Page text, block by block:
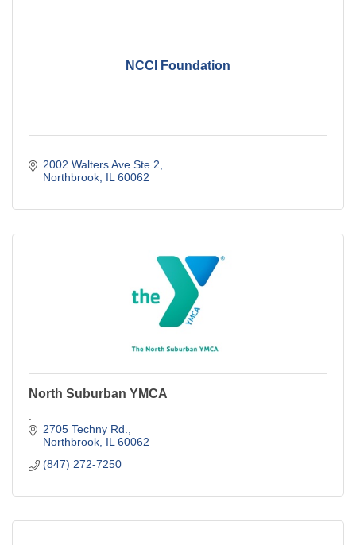
NCCI Foundation
2002 Walters Ave Ste 2
Northbrook IL 60062
North Suburban YMCA
2705 Techny Rd.
Northbrook IL 60062
(847) 272-7250